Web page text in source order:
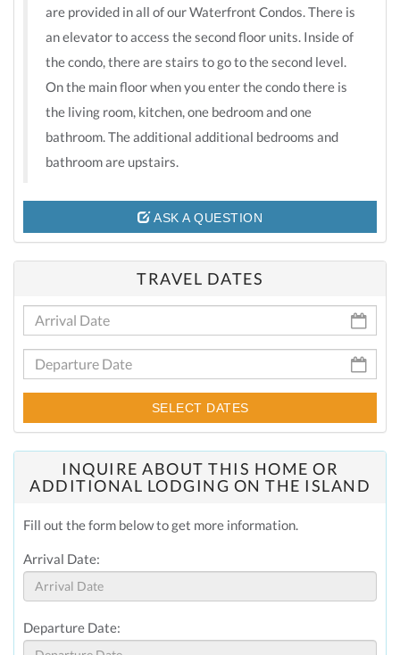
are provided in all of our Waterfront Condos. There is
an elevator to access the second floor units. Inside of
the condo, there are stairs to go to the second level.
On the main floor when you enter the condo there is
the living room, kitchen, one bedroom and one
bathroom. The additional additional bedrooms and
bathroom are upstairs.
ASK A QUESTION
TRAVEL DATES
SELECT DATES
INQUIRE ABOUT THIS HOME OR
ADDITIONAL LODGING ON THE ISLAND
Fill out the form below to get more information.
Arrival Date:
Departure Date: